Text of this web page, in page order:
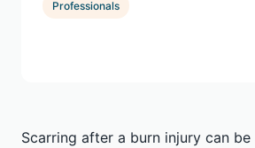
Scarring after a burn injury can
Professionals